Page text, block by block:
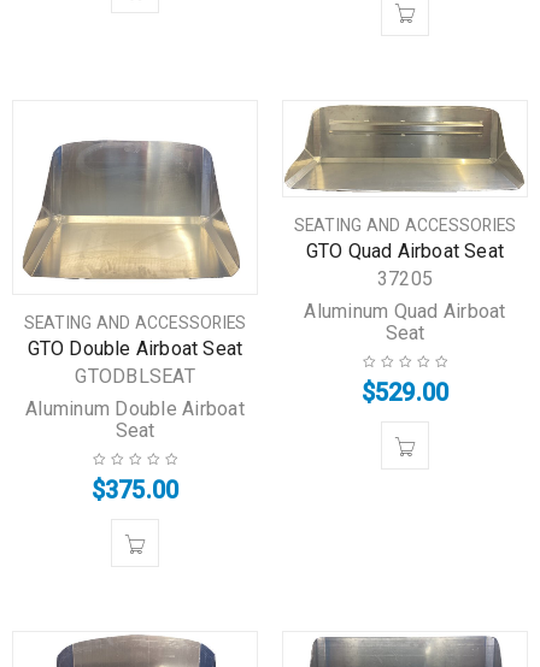
SEATING AND ACCESSORIES
GTO Double Airboat Seat
GTODBLSEAT
Aluminum Double Airboat
Seat
$375.00
SEATING AND ACCESSORIES
GTO Quad Airboat Seat
37205
Aluminum Quad Airboat
Seat
$529.00